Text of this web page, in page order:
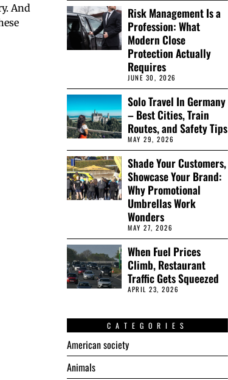
And
Risk Management Is a
Profession: What
Modern Close
Protection Actually
Requires
JUNE 30, 2026
Solo Travel In Germany
– Best Cities, Train
Routes, and Safety Tips
MAY 29, 2026
Shade Your Customers,
Showcase Your Brand:
Why Promotional
Umbrellas Work
Wonders
MAY 27, 2026
When Fuel Prices
Climb, Restaurant
Traffic Gets Squeezed
APRIL 23, 2026
CATEGORIES
American society
Animals